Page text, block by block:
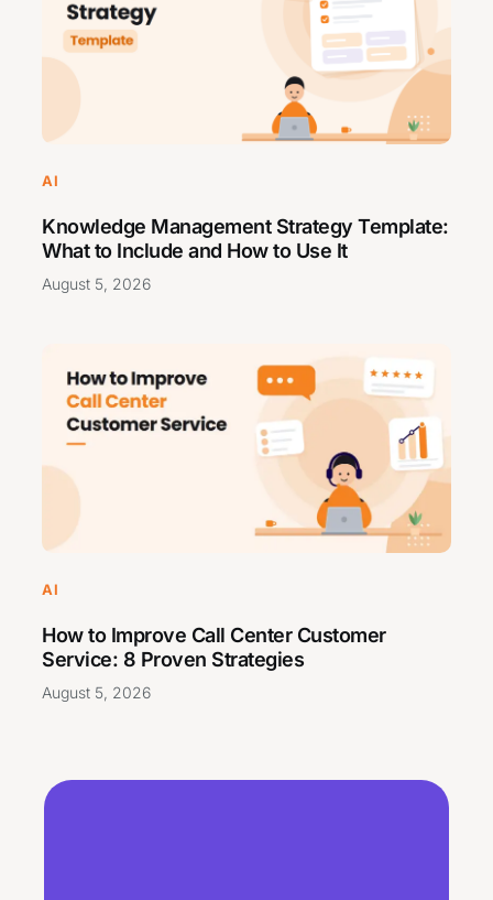
AI
Knowledge Management Strategy Template:
What to Include and How to Use It
August 5, 2026
AI
How to Improve Call Center Customer
Service: 8 Proven Strategies
August 5, 2026